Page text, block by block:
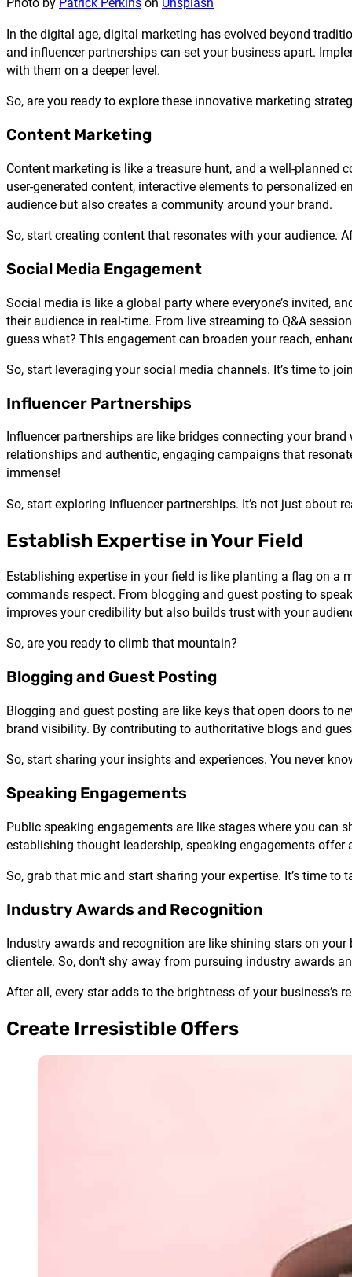
Photo by Patrick Perkins on Unsplash
In the digital age, digital marketing has evolved beyond
and influencer partnerships can set your business apart.
with them on a deeper level.
So, are you ready to explore these innovative marketing
Content Marketing
Content marketing is like a treasure hunt, and a well-planned
user-generated content, interactive elements to personalized
audience but also creates a community around your brand.
So, start creating content that resonates with your audience.
Social Media Engagement
Social media is like a global party where everyone’s invited,
their audience in real-time. From live streaming to Q&A
guess what? This engagement can broaden your reach,
So, start leveraging your social media channels. It’s time to
Influencer Partnerships
Influencer partnerships are like bridges connecting your
relationships and authentic, engaging campaigns that
immense!
So, start exploring influencer partnerships. It’s not just about
Establish Expertise in Your Field
Establishing expertise in your field is like planting a flag on a
commands respect. From blogging and guest posting to
improves your credibility but also builds trust with your
So, are you ready to climb that mountain?
Blogging and Guest Posting
Blogging and guest posting are like keys that open doors to
brand visibility. By contributing to authoritative blogs and
So, start sharing your insights and experiences. You never
Speaking Engagements
Public speaking engagements are like stages where you can
establishing thought leadership, speaking engagements
So, grab that mic and start sharing your expertise. It’s time to
Industry Awards and Recognition
Industry awards and recognition are like shining stars on
clientele. So, don’t shy away from pursuing industry awards
After all, every star adds to the brightness of your business’s
Create Irresistible Offers